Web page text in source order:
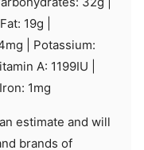
19g
mg
Potassium:
A: 1199IU
Iron: 1mg
brands of